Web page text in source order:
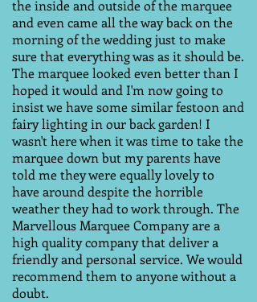
the inside and outside of the marquee
and even came all the way back on the
morning of the wedding just to make
sure that everything was as it should be.
The marquee looked even better than I
hoped it would and I'm now going to
insist we have some similar festoon and
fairy lighting in our back garden! I
wasn't here when it was time to take the
marquee down but my parents have
told me they were equally lovely to
have around despite the horrible
weather they had to work through. The
Marvellous Marquee Company are a
high quality company that deliver a
friendly and personal service. We would
recommend them to anyone without a
doubt.